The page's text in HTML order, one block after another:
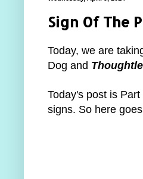
Sign Of The
Today, we are
Dog and
Today's post is
signs. So here